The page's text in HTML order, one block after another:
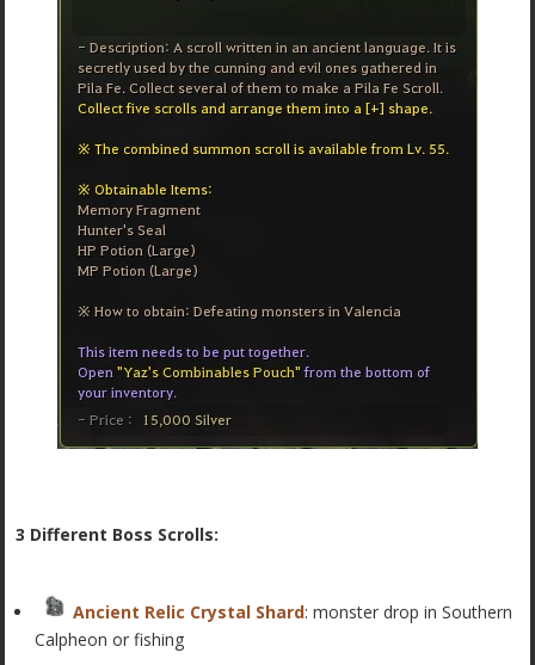
3 Different Boss Scrolls:
Ancient Relic Crystal Shard: monster drop inSouthern
Calpheon or fishing